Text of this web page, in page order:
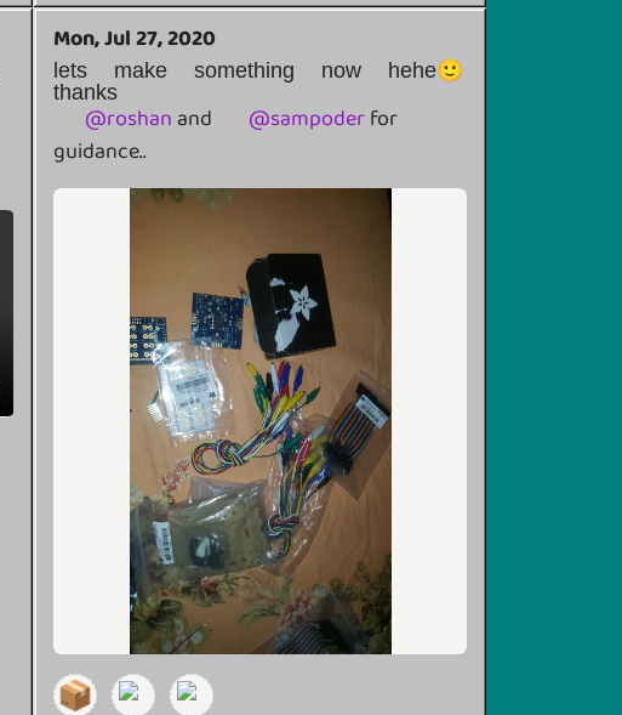
Mon, Jul 27, 2020
lets make something now hehe🙂
thanks
@roshanand @sampoderfor
guidance..
📦